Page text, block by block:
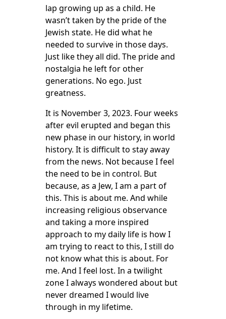
lap growing up as a child. He
wasn’t taken by the pride of the
Jewish state. He did what he
needed to survive in those days.
Just like they all did. The pride and
nostalgia he left for other
generations. No ego. Just
greatness.
It is November 3, 2023. Four weeks
after evil erupted and began this
new phase in our history, in world
history. It is difficult to stay away
from the news. Not because I feel
the need to be in control. But
because, as a Jew, I am a part of
this. This is about me. And while
increasing religious observance
and taking a more inspired
approach to my daily life is how I
am trying to react to this, I still do
not know what this is about. For
me. And I feel lost. In a twilight
zone I always wondered about but
never dreamed I would live
through in my lifetime.